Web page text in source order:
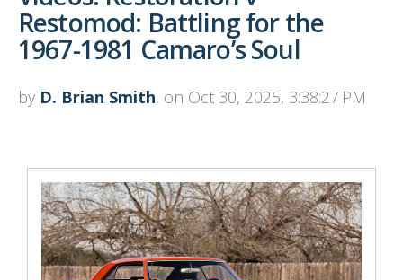
Restomod: Battling for the
1967-1981 Camaro’s Soul
by D. Brian Smith, on Oct 30, 2025, 3:38:27 PM